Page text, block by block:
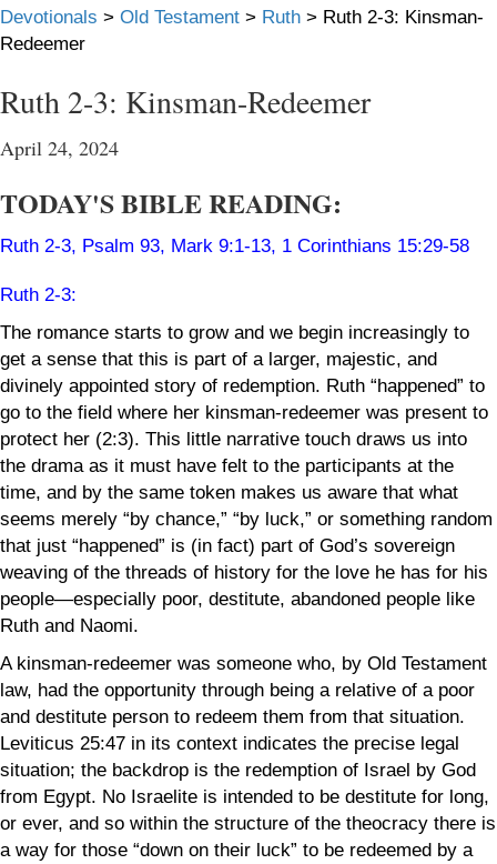
Devotionals > Old Testament > Ruth > Ruth 2-3: Kinsman-
Redeemer
Ruth 2-3: Kinsman-Redeemer
April 24, 2024
TODAY'S BIBLE READING:
Ruth 2-3, Psalm 93, Mark 9:1-13, 1 Corinthians 15:29-58
Ruth 2-3:
The romance starts to growand we begin increasingly to
get a sense that this is part of a larger, majestic, and
divinely appointed story of redemption. Ruth “happened” to
go to the field where her kinsman-redeemer was present to
protect her (2:3). This little narrative touch draws us into
the drama as it must have felt to the participants at the
time, and by the same token makes us aware that what
seems merely “by chance,” “by luck,” or something random
that just “happened” is (in fact) part of God’s sovereign
weaving of the threads of history for the love he has for his
people—especially poor, destitute, abandoned people like
Ruth and Naomi.
A kinsman-redeemer was someone who, by Old Testament
law, had the opportunity through being a relative of a poor
and destitute person to redeem them from that situation.
Leviticus 25:47 in its context indicates the precise legal
situation; the backdrop is the redemption of Israel by God
from Egypt. No Israelite is intended to be destitute for long,
or ever, and so within the structure of the theocracy there is
a way for those “down on their luck” to be redeemed by a